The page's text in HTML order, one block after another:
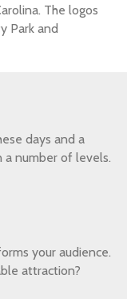
The logos
Park and
days and a
a number of levels.
your audience.
attraction?